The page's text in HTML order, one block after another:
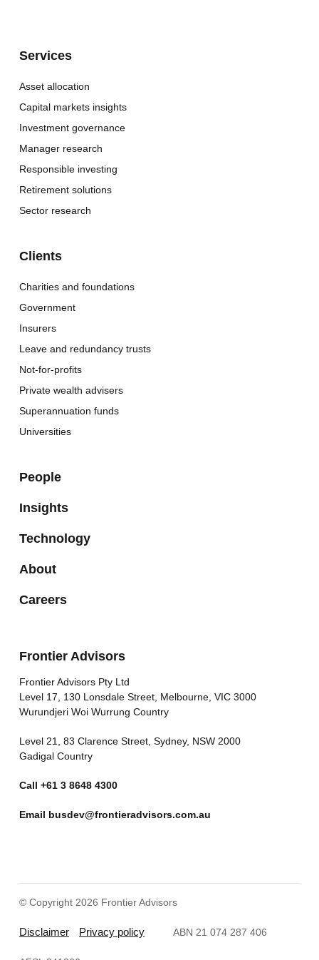
Services
Asset allocation
Capital markets insights
Investment governance
Manager research
Responsible investing
Retirement solutions
Sector research
Clients
Charities and foundations
Government
Insurers
Leave and redundancy trusts
Not-for-profits
Private wealth advisers
Superannuation funds
Universities
People
Insights
Technology
About
Careers
Frontier Advisors
Frontier Advisors Pty Ltd
Level 17, 130 Lonsdale Street, Melbourne, VIC 3000
Wurundjeri Woi Wurrung Country
Level 21, 83 Clarence Street, Sydney, NSW 2000
Gadigal Country
Call +61 3 8648 4300
Email busdev@frontieradvisors.com.au
© Copyright 2026 Frontier Advisors
Disclaimer Privacy policy ABN 21 074 287 406